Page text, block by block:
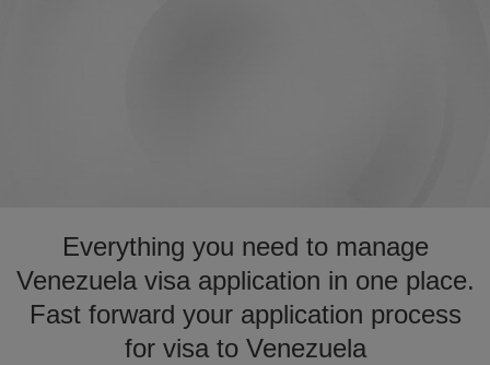
Everything you need to manage
Venezuela visa application in one place.
Fast forward your application process
for visa to Venezuela